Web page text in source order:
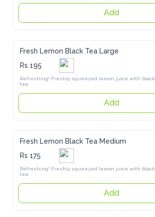
Add
Fresh Lemon Black Tea Large
Rs 195
Add
Fresh Lemon Black Tea Medium
Rs 175
Add